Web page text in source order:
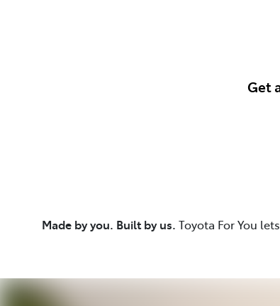
Get
Made by you. Built by us. Toyota For You